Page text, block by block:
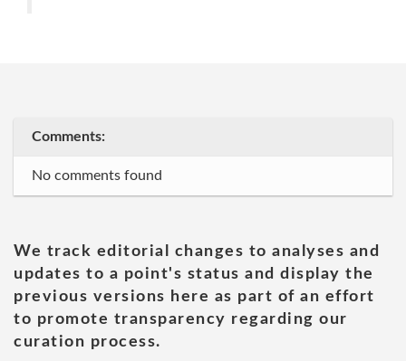
Comments:
No comments found
We track editorial changes to analyses and
updates to a point's status and display the
previous versions here as part of an effort
to promote transparency regarding our
curation process.